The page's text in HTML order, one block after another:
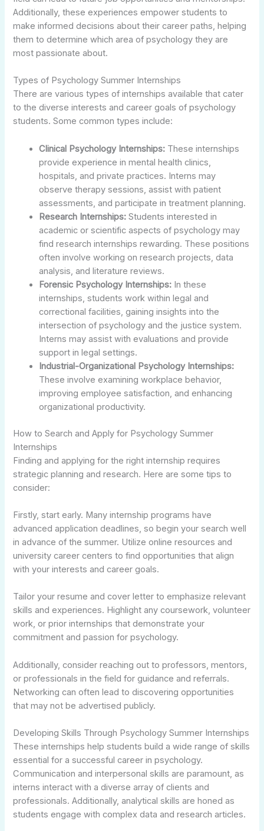
Additionally, these experiences empower students to
make informed decisions about their career paths, helping
them to determine which area of psychology they are
most passionate about.
Types of Psychology Summer Internships
There are various types of internships available that cater
to the diverse interests and career goals of psychology
students. Some common types include:
Clinical Psychology Internships: These internships
provide experience in mental health clinics,
hospitals, and private practices. Interns may
observe therapy sessions, assist with patient
assessments, and participate in treatment planning.
Research Internships: Students interested in
academic or scientific aspects of psychology may
find research internships rewarding. These positions
often involve working on research projects, data
analysis, and literature reviews.
Forensic Psychology Internships: In these
internships, students work within legal and
correctional facilities, gaining insights into the
intersection of psychology and the justice system.
Interns may assist with evaluations and provide
support in legal settings.
Industrial-Organizational Psychology Internships:
These involve examining workplace behavior,
improving employee satisfaction, and enhancing
organizational productivity.
How to Search and Apply for Psychology Summer
Internships
Finding and applying for the right internship requires
strategic planning and research. Here are some tips to
consider:
Firstly, start early. Many internship programs have
advanced application deadlines, so begin your search well
in advance of the summer. Utilize online resources and
university career centers to find opportunities that align
with your interests and career goals.
Tailor your resume and cover letter to emphasize relevant
skills and experiences. Highlight any coursework, volunteer
work, or prior internships that demonstrate your
commitment and passion for psychology.
Additionally, consider reaching out to professors, mentors,
or professionals in the field for guidance and referrals.
Networking can often lead to discovering opportunities
that may not be advertised publicly.
Developing Skills Through Psychology Summer Internships
These internships help students build a wide range of skills
essential for a successful career in psychology.
Communication and interpersonal skills are paramount, as
interns interact with a diverse array of clients and
professionals. Additionally, analytical skills are honed as
students engage with complex data and research articles.